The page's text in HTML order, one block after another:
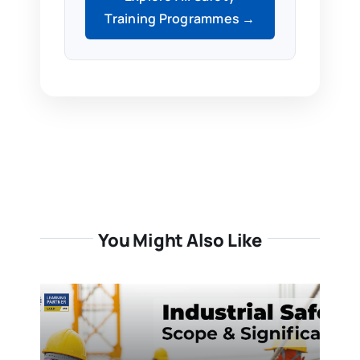
Training Programmes →
You Might Also Like